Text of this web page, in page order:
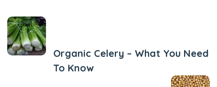
Organic Celery – What You Need
To Know